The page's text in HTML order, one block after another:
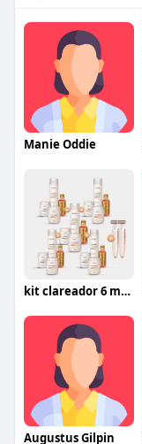
Manie Oddie
kit clareador 6 meses
Augustus Gilpin